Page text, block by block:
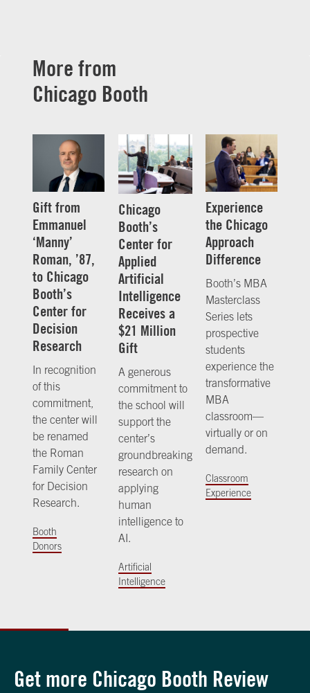
More from
Chicago Booth
Gift from
Emmanuel
‘Manny’
Roman, ’87,
to Chicago
Booth’s
Center for
Decision
Research
In recognition
of this
commitment,
the center will
be renamed
the Roman
Family Center
for Decision
Research.
Booth
Donors
Chicago
Booth’s
Center for
Applied
Artificial
Intelligence
Receives a
$21 Million
Gift
A generous
commitment to
the school will
support the
center’s
groundbreaking
research on
applying
human
intelligence to
AI.
Artificial
Intelligence
Experience
the Chicago
Approach
Difference
Booth’s MBA
Masterclass
Series lets
prospective
students
experience the
transformative
MBA
classroom—
virtually or on
demand.
Classroom
Experience
Get more Chicago Booth Review